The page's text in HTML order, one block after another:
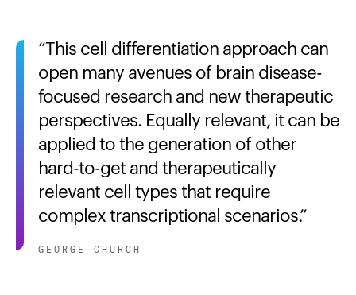
This cell differentiation approach can
open many avenues of brain disease-
focused research and new therapeutic
perspectives. Equally relevant, it can be
applied to the generation of other
hard-to-get and therapeutically
relevant cell types that require
complex transcriptional scenarios.
GEORGE CHURCH